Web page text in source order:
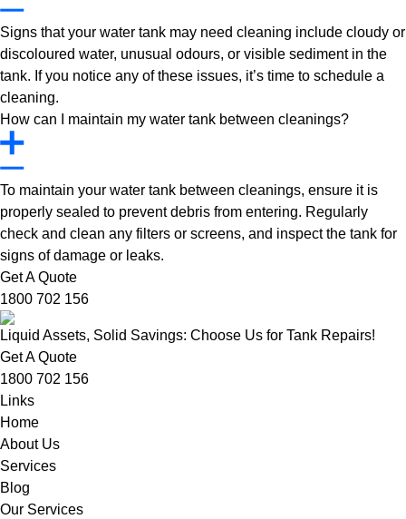
Signs that your water tank may need cleaning include cloudy or
discoloured water, unusual odours, or visible sediment in the
tank. If you notice any of these issues, it’s time to schedule a
cleaning.
How can I maintain my water tank between cleanings?
To maintain your water tank between cleanings, ensure it is
properly sealed to prevent debris from entering. Regularly
check and clean any filters or screens, and inspect the tank for
signs of damage or leaks.
Get A Quote
1800 702 156
Liquid Assets, Solid Savings: Choose Us for Tank Repairs!
Get A Quote
1800 702 156
Links
Home
About Us
Services
Blog
Our Services